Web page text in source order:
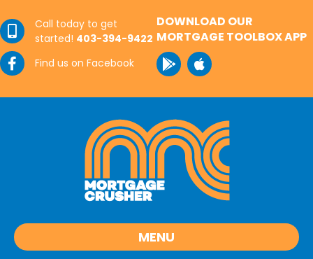
Call today to get
started! 403-394-9422
Find us on Facebook
DOWNLOAD OUR
MORTGAGE TOOLBOX APP
MENU